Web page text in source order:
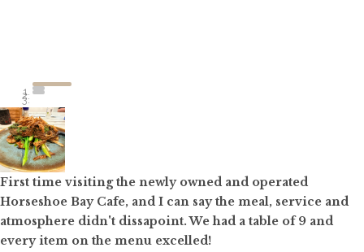
First time visiting the newly owned and operated
Horseshoe Bay Cafe, and I can say the meal, service and
atmosphere didn't dissapoint. We had a table of 9 and
every item on the menu excelled!